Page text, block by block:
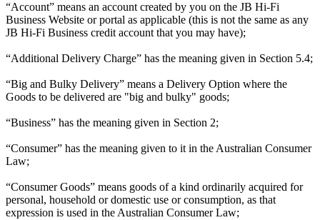
“Account” means an account created by you on the JB Hi-Fi
Business Website or portal as applicable (this is not the same as any
JB Hi-Fi Business credit account that you may have);
“Additional Delivery Charge” has the meaning given in Section 5.4;
“Big and Bulky Delivery” means a Delivery Option where the
Goods to be delivered are "big and bulky" goods;
“Business” has the meaning given in Section 2;
“Consumer” has the meaning given to it in the Australian Consumer
Law;
“Consumer Goods” means goods of a kind ordinarily acquired for
personal, household or domestic use or consumption, as that
expression is used in the Australian Consumer Law;